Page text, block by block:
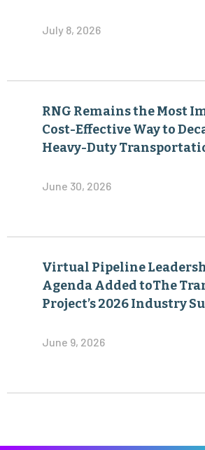
July 8, 2026
RNG Remains the Most
Cost-Effective Way to
Heavy-Duty
June 30, 2026
Virtual Pipeline
Agenda Added toThe
Project’s 2026 Industry
June 9, 2026